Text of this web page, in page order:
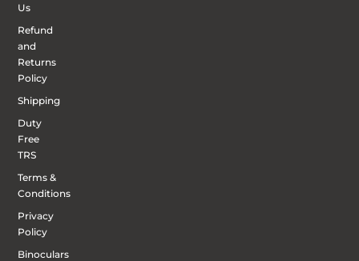
Us
Refund
and
Returns
Policy
Shipping
Duty
Free
TRS
Terms &
Conditions
Privacy
Policy
Binoculars